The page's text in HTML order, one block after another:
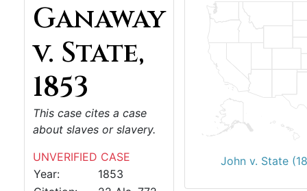
Ganaway
v. State,
1853
This case cites a case
about slaves or slavery.
UNVERIFIED CASE
Year:
1853
John v. State